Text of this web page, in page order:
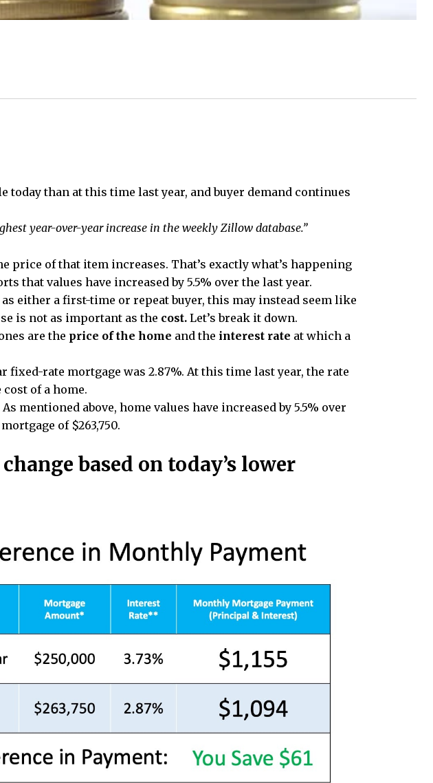
today than at this time last year, and buyer demand continues
year-over-year increase in the weekly Zillow database.”
price of that item increases. That’s exactly what’s happening
that values have increased by 5.5% over the last year.
either a first-time or repeat buyer, this may instead seem like
is not as important as the cost. Let’s break it down.
are the price of the home and the interest rate at which a
fixed-rate mortgage was 2.87%. At this time last year, the rate
of a home.
mentioned above, home values have increased by 5.5% over
of $263,750.
based on today’s lower